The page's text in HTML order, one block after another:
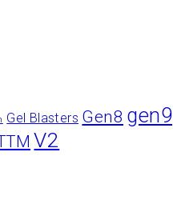
Gel Blasters Gen8 gen9
V2